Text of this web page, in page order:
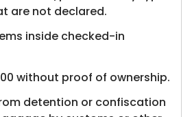
are not declared.
inside checked-in
without proof of ownership.
detention or confiscation